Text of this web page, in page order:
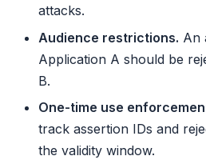
attacks.
Audience restrictions. An
Application A should be
B.
One-time use
track assertion IDs and
the validity window.